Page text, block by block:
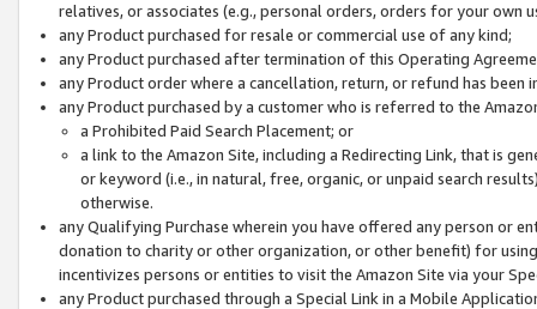
relatives, or associates (e.g., personal orders, orders for your
any Product purchased for resale or commercial use of any kind;
any Product purchased after termination of this Operating
any Product order where a cancellation, return, or refund has been
any Product purchased by a customer who is referred to the
a Prohibited Paid Search Placement; or
a link to the Amazon Site, including a Redirecting Link, that is
or keyword (i.e., in natural, free, organic, or unpaid search
otherwise.
any Qualifying Purchase wherein you have offered any person or
donation to charity or other organization, or other benefit) for
incentivizes persons or entities to visit the Amazon Site via your
any Product purchased through a Special Link in a Mobile